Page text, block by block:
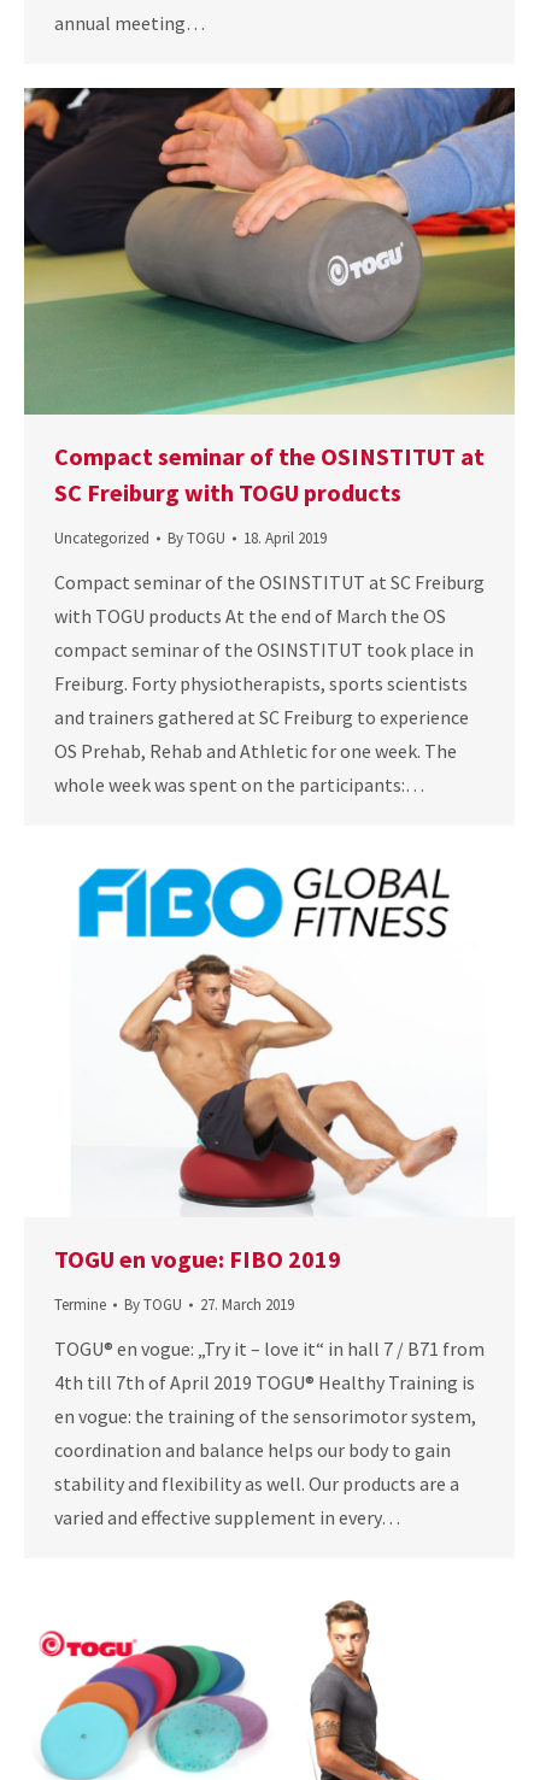
annual meeting…
Compact seminar of the OSINSTITUT at
SC Freiburg with TOGU products
Uncategorized ByTOGU 18. April 2019
Compact seminar of the OSINSTITUT at SC Freiburg
with TOGU products At the end of March the OS
compact seminar of the OSINSTITUT took place in
Freiburg. Forty physiotherapists, sports scientists
and trainers gathered at SC Freiburg to experience
OS Prehab, Rehab and Athletic for one week. The
whole week was spent on the participants:…
TOGU en vogue: FIBO 2019
Termine ByTOGU 27. March 2019
TOGU® en vogue: „Try it – love it“ in hall 7 / B71 from
4th till 7th of April 2019 TOGU® Healthy Training is
en vogue: the training of the sensorimotor system,
coordination and balance helps our body to gain
stability and flexibility as well. Our products are a
varied and effective supplement in every…